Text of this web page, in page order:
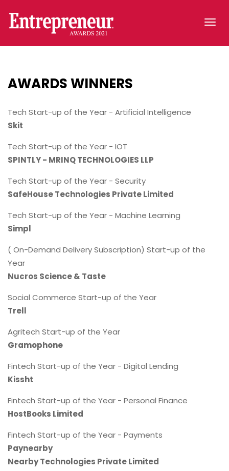
AWARDSWINNERS
Tech Start-up of the Year - Artificial Intelligence
Skit
Tech Start-up of the Year - IOT
SPINTLY - MRINQ TECHNOLOGIES LLP
Tech Start-up of the Year - Security
SafeHouse Technologies Private Limited
Tech Start-up of the Year - Machine Learning
Simpl
( On-Demand Delivery Subscription) Start-up of the
Year
Nucros Science & Taste
Social Commerce Start-up of the Year
Trell
Agritech Start-up of the Year
Gramophone
Fintech Start-up of the Year - Digital Lending
Kissht
Fintech Start-up of the Year - Personal Finance
HostBooks Limited
Fintech Start-up of the Year - Payments
Paynearby
Nearby Technologies Private Limited